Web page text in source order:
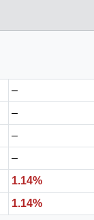
–
–
–
–
1.14%
1.14%